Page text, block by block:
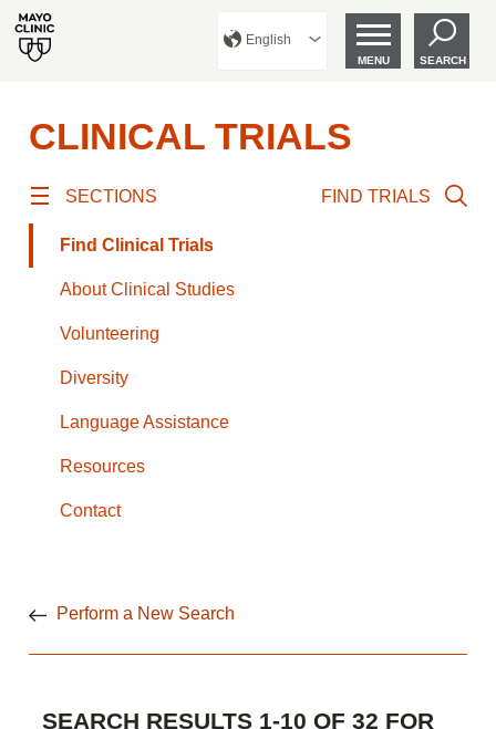
English
MENU SEARCH
CLINICAL TRIALS
SECTIONS
Find Clinical Trials
About Clinical Studies
Volunteering
Diversity
Language Assistance
Resources
Contact
FIND TRIALS
Perform a New Search
SEARCH RESULTS 1-10 OF 32 FOR